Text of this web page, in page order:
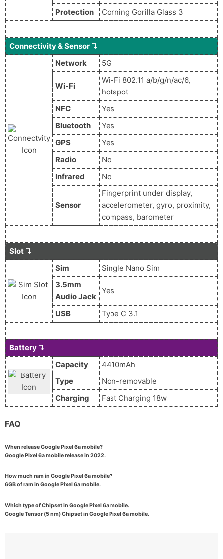
Protection Corning Gorilla Glass 3
Connectivity & Sensor ↴
Network
5G
Wi-Fi
Wi-Fi 802.11 a/b/g/n/ac/6,
hotspot
NFC
Yes
Bluetooth
Yes
GPS
Yes
Radio
No
Infrared
No
Sensor
Fingerprint under display,
accelerometer, gyro, proximity,
compass, barometer
Slot ↴
Sim
Single Nano Sim
3.5mm
Audio Jack
Yes
USB Type C 3.1
Battery ↴
Capacity
4410mAh
Type
Non-removable
Charging
Fast Charging 18w
FAQ
When release Google Pixel 6a mobile?
Google Pixel 6a mobile release in 2022.
How much ram in Google Pixel 6a mobile?
6GB of ram in Google Pixel 6a mobile.
Which type of Chipset in Google Pixel 6a mobile.
Google Tensor (5 nm) Chipset in Google Pixel 6a mobile.